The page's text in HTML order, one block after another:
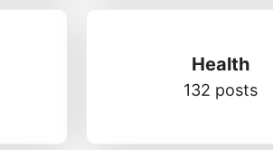
Health
132 posts